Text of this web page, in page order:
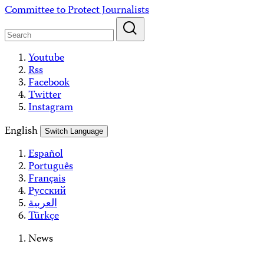
Skip
content
Committee to Protect Journalists
Youtube
Rss
Facebook
Twitter
Instagram
English
Switch Language
Español
Português
Français
Русский
العربية
Türkçe
News